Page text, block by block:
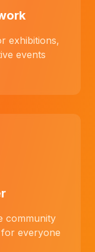
exhibitions,
events
community
everyone